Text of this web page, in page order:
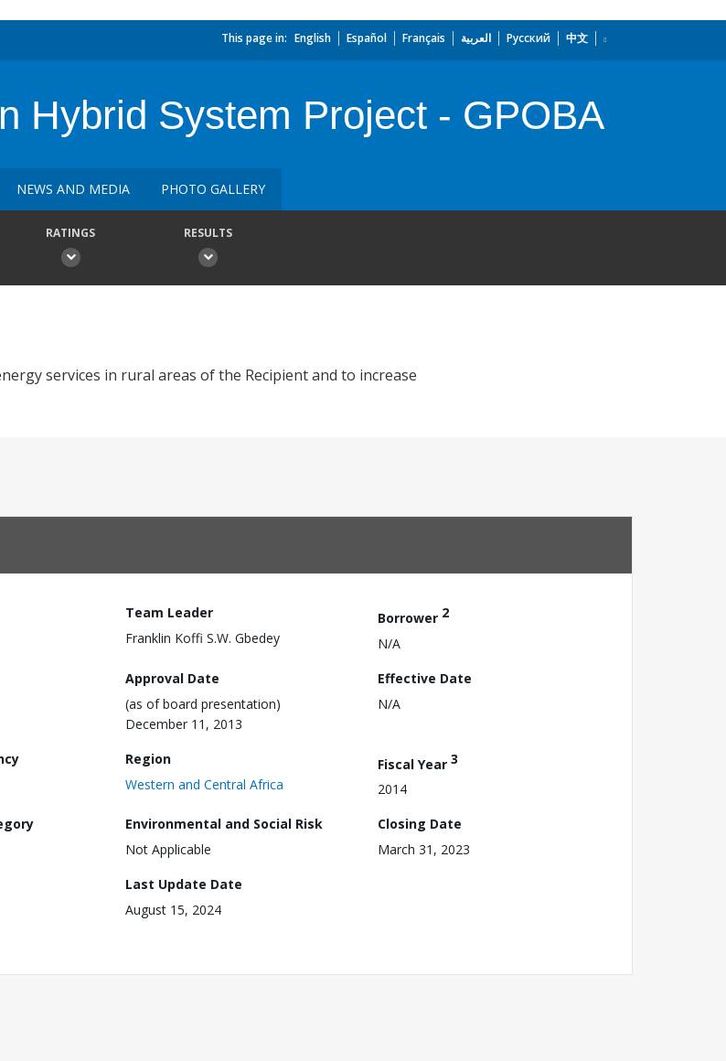
This page in: English Español Français العربية Русский 中文
Hybrid System Project - GPOBA
NEWS AND MEDIA PHOTO GALLERY
RATINGS RESULTS
services in rural areas of the Recipient and to increase
Team Leader
Franklin Koffi S.W. Gbedey
Borrower 2
N/A
Approval Date
(as of board presentation)
December 11, 2013
Effective Date
N/A
Region
Western and Central Africa
Fiscal Year 3
2014
Environmental and Social Risk
Not Applicable
Closing Date
March 31, 2023
Last Update Date
August 15, 2024